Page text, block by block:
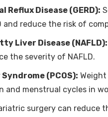
Reflux Disease (GERD):
and reduce the risk of
Liver Disease (NAFLD):
the severity of NAFLD.
(PCOS):
and menstrual cycles in
surgery can reduce